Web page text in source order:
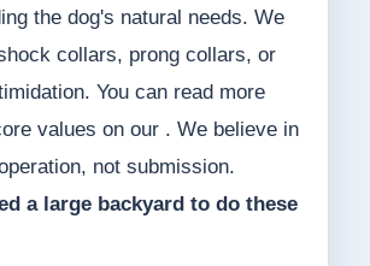
the dog's natural needs. We
collars, prong collars, or
You can read more
values on our . We believe in
not submission.
a large backyard to do these